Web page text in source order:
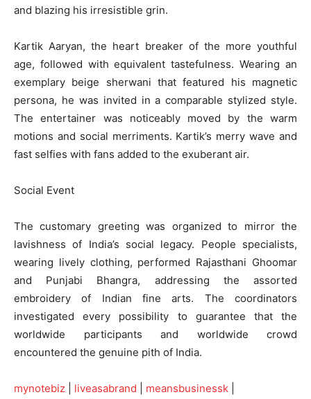
and blazing his irresistible grin.
Kartik Aaryan, the heart breaker of the more youthful
age, followed with equivalent tastefulness. Wearing an
exemplary beige sherwani that featured his magnetic
persona, he was invited in a comparable stylized style.
The entertainer was noticeably moved by the warm
motions and social merriments. Kartik’s merry wave and
fast selfies with fans added to the exuberant air.
Social Event
The customary greeting was organized to mirror the
lavishness of India’s social legacy. People specialists,
wearing lively clothing, performed Rajasthani Ghoomar
and Punjabi Bhangra, addressing the assorted
embroidery of Indian fine arts. The coordinators
investigated every possibility to guarantee that the
worldwide participants and worldwide crowd
encountered the genuine pith of India.
mynotebiz liveasabrand meansbusinessk